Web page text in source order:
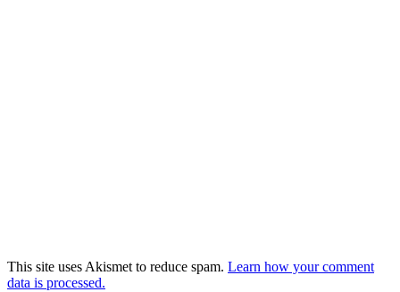
This site uses Akismet to reduce spam. Learn how your comment
data is processed.